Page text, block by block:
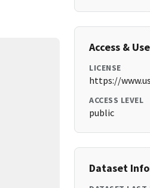
Access & Use
LICENSE
https://
ACCESS LEVEL
public
Dataset